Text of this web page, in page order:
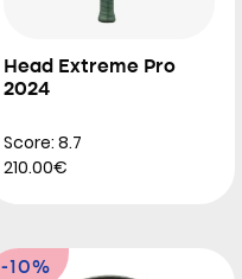
Head Extreme Pro
2024
Score: 8.7
210.00€
-10%